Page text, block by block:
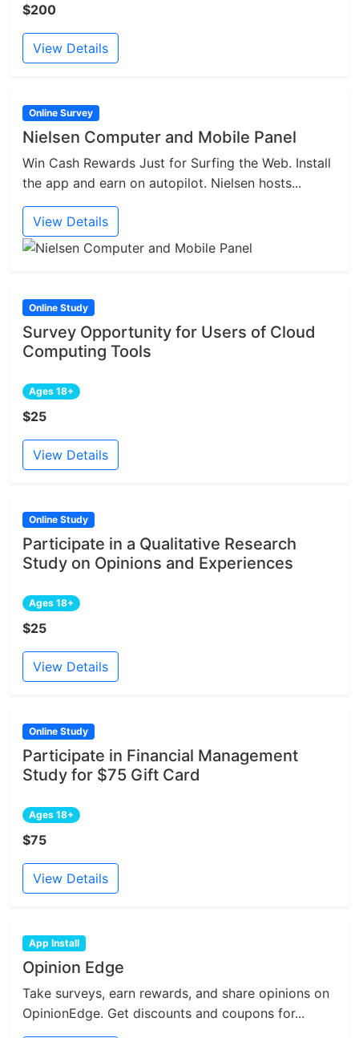
$200
View Details
Online Survey
Nielsen Computer and Mobile Panel
Win Cash Rewards Just for Surfing the Web. Install
the app and earn on autopilot. Nielsen hosts...
View Details
Online Study
Survey Opportunity for Users of Cloud
Computing Tools
Ages 18+
$25
View Details
Online Study
Participate in a Qualitative Research
Study on Opinions and Experiences
Ages 18+
$25
View Details
Online Study
Participate in Financial Management
Study for $75 Gift Card
Ages 18+
$75
View Details
App Install
Opinion Edge
Take surveys, earn rewards, and share opinions on
OpinionEdge. Get discounts and coupons for...